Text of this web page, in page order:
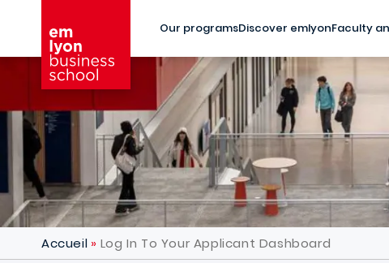
Our programsDiscover emlyonFaculty
Accueil Log In To Your Applicant Dashboard